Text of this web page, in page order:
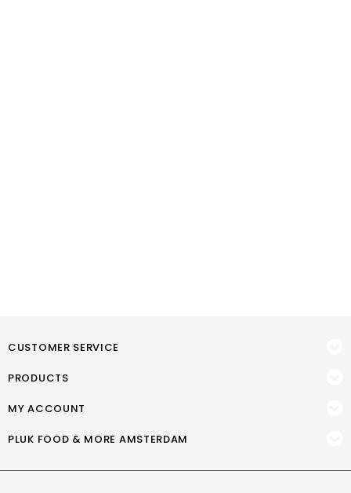
CUSTOMER SERVICE
PRODUCTS
MY ACCOUNT
PLUK FOOD & MORE AMSTERDAM